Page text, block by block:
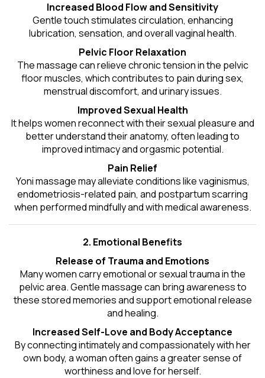
Increased Blood Flow and Sensitivity
Gentle touch stimulates circulation, enhancing
lubrication, sensation, and overall vaginal health.
Pelvic Floor Relaxation
The massage can relieve chronic tension in the pelvic
floor muscles, which contributes to pain during sex,
menstrual discomfort, and urinary issues.
Improved Sexual Health
It helps women reconnect with their sexual pleasure and
better understand their anatomy, often leading to
improved intimacy and orgasmic potential.
Pain Relief
Yoni massage may alleviate conditions like vaginismus,
endometriosis-related pain, and postpartum scarring
when performed mindfully and with medical awareness.
2. Emotional Benefits
Release of Trauma and Emotions
Many women carry emotional or sexual trauma in the
pelvic area. Gentle massage can bring awareness to
these stored memories and support emotional release
and healing.
Increased Self-Love and Body Acceptance
By connecting intimately and compassionately with her
own body, a woman often gains a greater sense of
worthiness and love for herself.